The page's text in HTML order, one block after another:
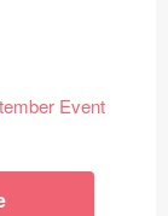
Event